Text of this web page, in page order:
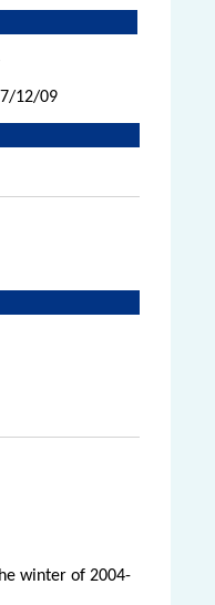
12/09
winter of 2004-